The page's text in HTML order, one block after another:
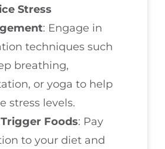
Stress
: Engage in
techniques such
breathing,
or yoga to help
stress levels.
Foods: Pay
to your diet and